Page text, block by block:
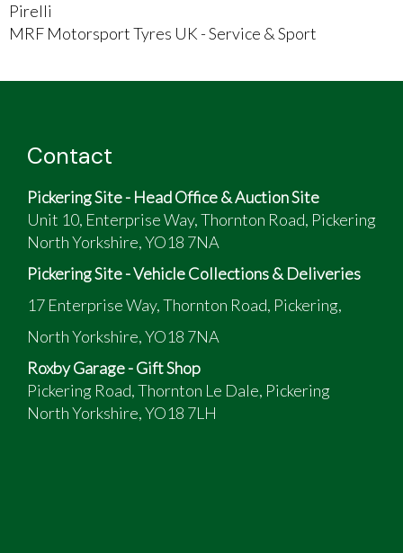
Pirelli
MRF Motorsport Tyres UK - Service & Sport
Contact
Pickering Site - Head Office & Auction Site
Unit 10, Enterprise Way, Thornton Road, Pickering
North Yorkshire, YO18 7NA
Pickering Site - Vehicle Collections & Deliveries
17 Enterprise Way, Thornton Road, Pickering,
North Yorkshire, YO18 7NA
Roxby Garage - Gift Shop
Pickering Road, Thornton Le Dale, Pickering
North Yorkshire, YO18 7LH